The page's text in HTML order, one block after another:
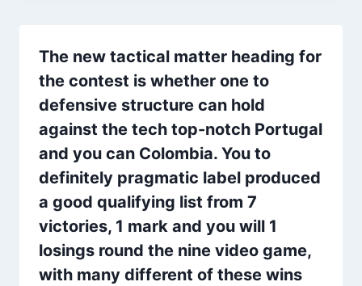
The new tactical matter heading for
the contest is whether one to
defensive structure can hold
against the tech top-notch Portugal
and you can Colombia. You to
definitely pragmatic label produced
a good qualifying list from 7
victories, 1 mark and you will 1
losings round the nine video game,
with many different of these wins